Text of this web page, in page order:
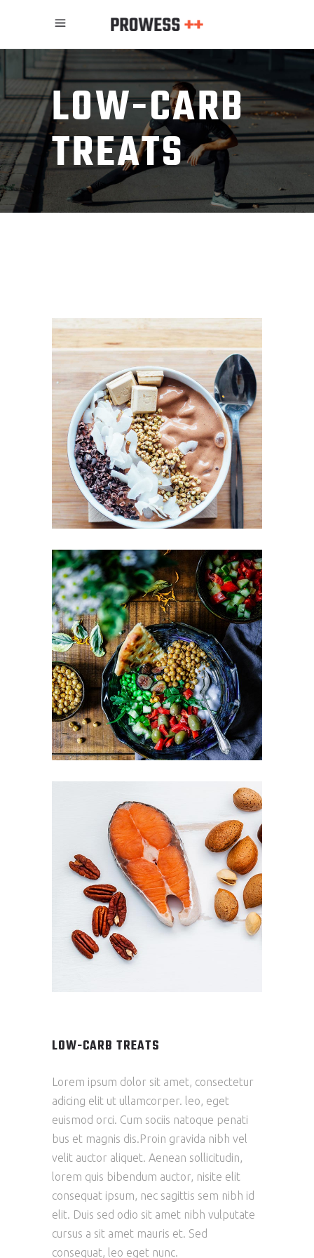
LOW-CARB
TREATS
LOW-CARB TREATS
Lorem ipsum dolor sit amet, consectetur
adicing elit ut ullamcorper. leo, eget
euismod orci. Cum sociis natoque penati
bus et magnis dis.Proin gravida nibh vel
velit auctor aliquet. Aenean sollicitudin,
lorem quis bibendum auctor, nisite elit
consequat ipsum, nec sagittis sem nibh id
elit. Duis sed odio sit amet nibh vulputate
cursus a sit amet mauris et. Sed
consequat, leo eget nunc.